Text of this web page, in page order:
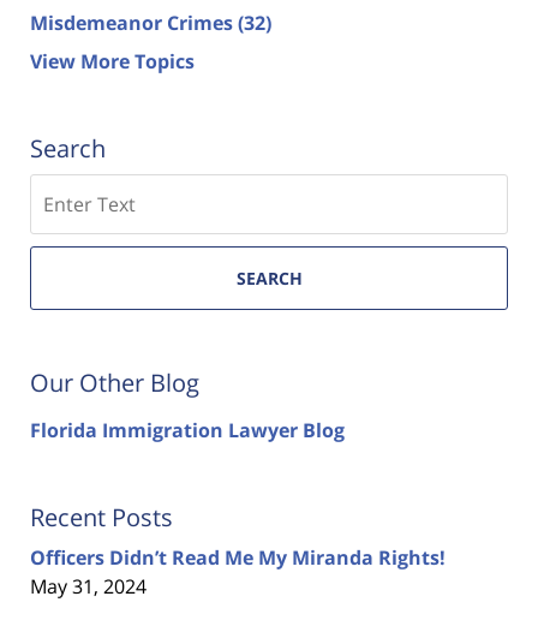
Misdemeanor Crimes(32)
View More Topics
Search
SEARCH
Our Other Blog
Florida Immigration Lawyer Blog
Recent Posts
Officers Didn’t Read Me My Miranda Rights!
May 31, 2024